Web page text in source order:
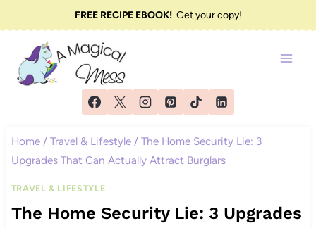
to
content
FREE RECIPE EBOOK!Get your copy!
Home / Travel & Lifestyle / The Home Security Lie: 3
Upgrades That Can Actually Attract Burglars
TRAVEL & LIFESTYLE
The Home Security Lie: 3 Upgrades